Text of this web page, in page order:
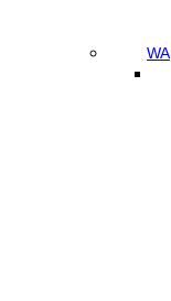
WA